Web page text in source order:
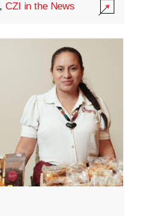
,CZI in the News